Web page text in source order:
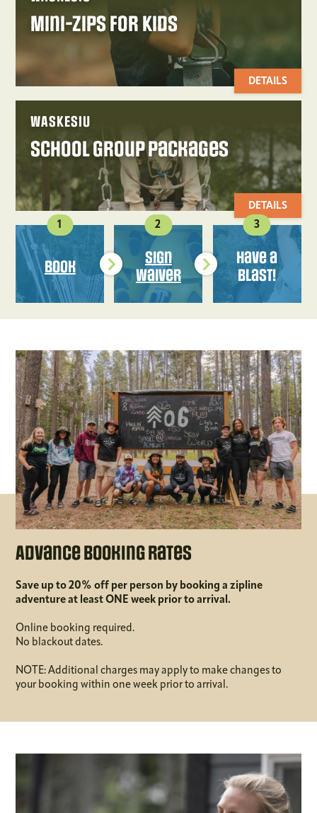
Mini-Zips for Kids
DETAILS
WASKESIU
School Group Packages
DETAILS
1
Book
2
Sign
Waiver
3
Have a
Blast!
Advance Booking Rates
Save up to 20% off per person by booking a zipline
adventure at least ONE week prior to arrival.
Online booking required.
No blackout dates.
NOTE: Additional charges may apply to make changes to
your booking within one week prior to arrival.